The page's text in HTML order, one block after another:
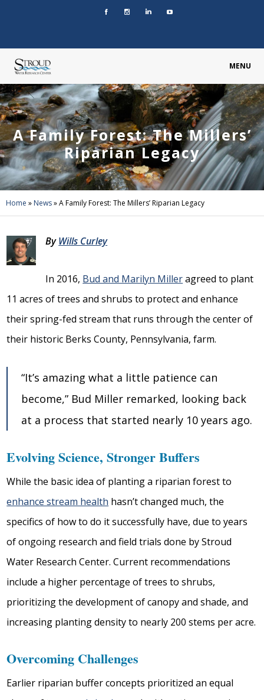
MENU
A Family Forest: The Millers’
Riparian Legacy
Home » News»A Family Forest: The Millers’ Riparian Legacy
ByWills Curley
In 2016, Bud and Marilyn Milleragreed to plant
11 acres of trees and shrubs to protect and enhance
their spring-fed stream that runs through the center of
their historic Berks County, Pennsylvania, farm.
“It’s amazing what a little patience can
become,” Bud Miller remarked, looking back
at a process that started nearly 10 years ago.
Evolving Science, Stronger Buffers
While the basic idea of planting a riparian forest to
enhance stream health hasn’t changed much, the
specifics of how to do it successfully have, due to years
of ongoing research and field trials done by Stroud
Water Research Center. Current recommendations
include a higher percentage of trees to shrubs,
prioritizing the development of canopy and shade, and
increasing planting density to nearly 200 stems per acre.
Overcoming Challenges
Earlier riparian buffer concepts prioritized an equal